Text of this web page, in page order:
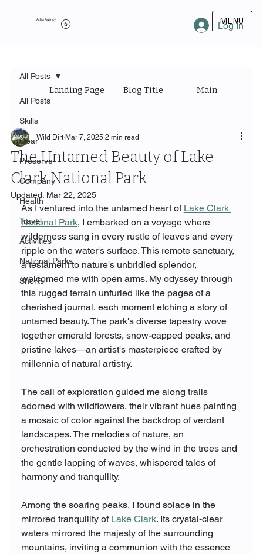
Atlas Agency MENU
Log In
All Posts
Skills
Gear
Preserve
Company
Health
Travel
Activities
National Parks
Shorts
All Posts
Landing Page Blog Title Main Category
The Untamed Beauty of Lake
Clark National Park
Wild Dirt Mar 7, 2025 2 min read
Updated: Mar 22, 2025
As I ventured into the untamed heart of Lake Clark
National Park, I embarked on a voyage where
wilderness sang in every rustle of leaves and every
ripple on the water's surface. This remote sanctuary,
a testament to nature's unbridled splendor,
welcomed me with open arms. My odyssey through
this rugged terrain unfurled like the pages of a
cherished journal, each moment etching a story of
untamed beauty. The park's diverse tapestry wove
together emerald forests, snow-capped peaks, and
pristine lakes—an artist's masterpiece crafted by
millennia of natural artistry.
The call of exploration guided me along trails
adorned with wildflowers, their vibrant hues painting
a mosaic of color against the backdrop of verdant
landscapes. The melodies of nature, an
orchestration conducted by the wind in the trees and
the gentle lapping of waves, whispered tales of
harmony and tranquility.
Among the soaring peaks, I found solace in the
mirrored tranquility of Lake Clark. Its crystal-clear
waters mirrored the majesty of the surrounding
mountains, inviting a communion with the essence